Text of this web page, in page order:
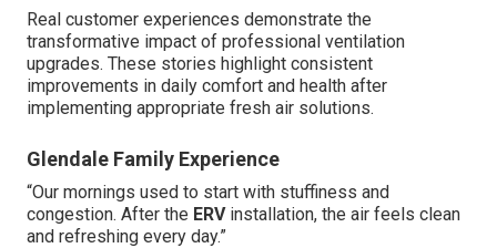
Real customer experiences demonstrate the
transformative impact of professional ventilation
upgrades. These stories highlight consistent
improvements in daily comfort and health after
implementing appropriate fresh air solutions.
Glendale Family Experience
“Our mornings used to start with stuffiness and
congestion. After the ERVinstallation, the air feels clean
and refreshing every day.”